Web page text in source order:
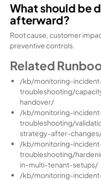
What should be
afterward?
Root cause, customer
preventive controls.
Related
/kb/monitoring-
troubleshooting/
handover/
/kb/monitoring-
troubleshooting/
strategy-after-
/kb/monitoring-
troubleshooting/
in-multi-tenant-setups/
/kb/monitoring-